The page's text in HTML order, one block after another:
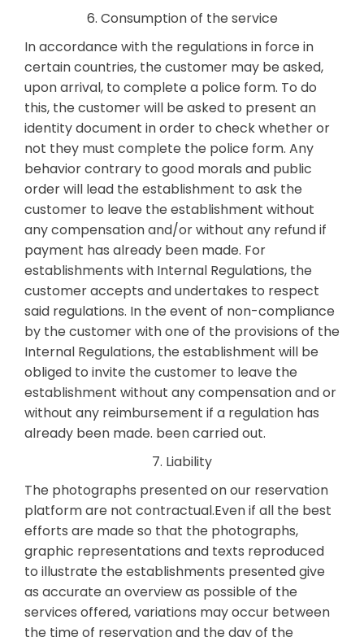
6. Consumption of the service
In accordance with the regulations in force in
certain countries, the customer may be asked,
upon arrival, to complete a police form. To do
this, the customer will be asked to present an
identity document in order to check whether or
not they must complete the police form. Any
behavior contrary to good morals and public
order will lead the establishment to ask the
customer to leave the establishment without
any compensation and/or without any refund if
payment has already been made. For
establishments with Internal Regulations, the
customer accepts and undertakes to respect
said regulations. In the event of non-compliance
by the customer with one of the provisions of the
Internal Regulations, the establishment will be
obliged to invite the customer to leave the
establishment without any compensation and or
without any reimbursement if a regulation has
already been made. been carried out.
7. Liability
The photographs presented on our reservation
platform are not contractual.Even if all the best
efforts are made so that the photographs,
graphic representations and texts reproduced
to illustrate the establishments presented give
as accurate an overview as possible of the
services offered, variations may occur between
the time of reservation and the day of the